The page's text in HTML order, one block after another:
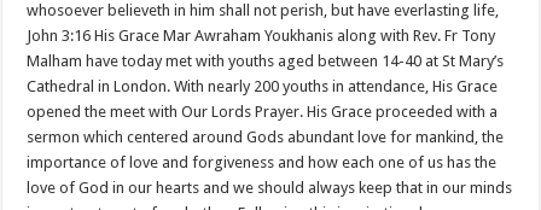
with
Mar
Awraham
Youkhanis
whosoever believeth in him shall not perish, but have everlasting life,
John 3:16 His Grace Mar Awraham Youkhanis along with Rev. Fr Tony
Malham have today met with youths aged between 14-40 at St Mary’s
Cathedral in London. With nearly 200 youths in attendance, His Grace
opened the meet with Our Lords Prayer. His Grace proceeded with a
sermon which centered around Gods abundant love for mankind, the
importance of love and forgiveness and how each one of us has the
love of God in our hearts and we should always keep that in our minds